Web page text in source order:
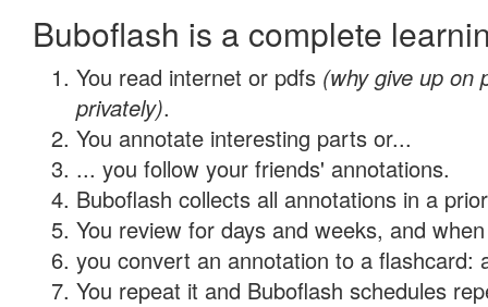
Buboflash is a complete
You read internet or pdfs (why give up on
privately).
You annotate interesting parts or...
... you follow your friends' annotations.
Buboflash collects all annotations in a
You review for days and weeks, and
you convert an annotation to a flashcard:
You repeat it and Buboflash schedules